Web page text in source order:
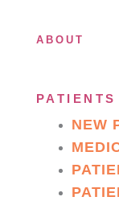
ABOUT
PATIENTS
NEW